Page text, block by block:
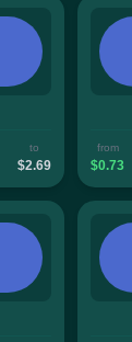
to
$2.69
from
$0.73